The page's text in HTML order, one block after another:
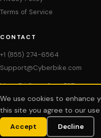
Terms of Service
CONTACT
+1 (855) 274-6564
Support@Cyberbike.com
Mon–Fri 9am–6pm EST
My Account
We use cookies to enhance
this site you agree to our
Accept Decline